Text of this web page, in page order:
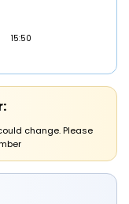
15:50
change. Please